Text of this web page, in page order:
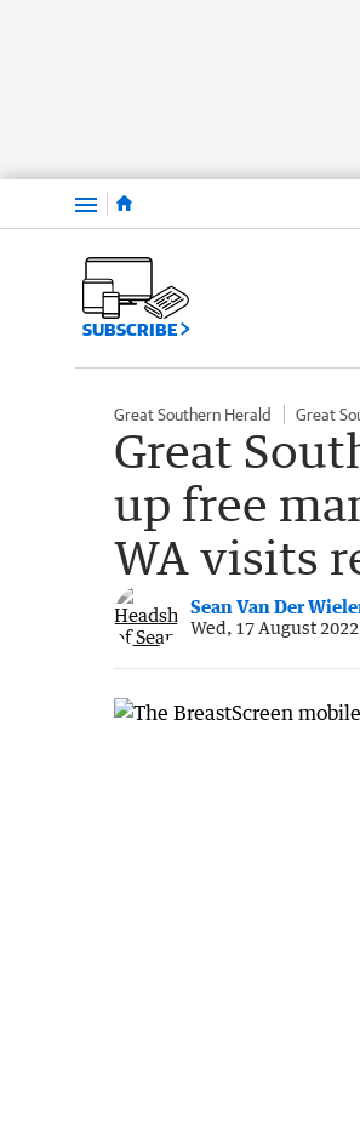
Menu
SUBSCRIBE
Great Southern Herald Great
Great
up free
WA visits
Sean Van Der
Wed, 17 August